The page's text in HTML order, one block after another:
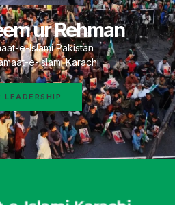
ur Rehman
e-Islami Pakistan
e-Islami Karachi
LEADERSHIP